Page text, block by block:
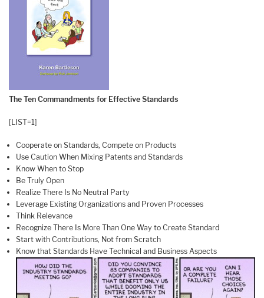
The Ten Commandments for Effective Standards
[LIST=1]
Cooperate on Standards, Compete on Products
Use Caution When Mixing Patents and Standards
Know When to Stop
Be Truly Open
Realize There Is No Neutral Party
Leverage Existing Organizations and Proven Processes
Think Relevance
Recognize There Is More Than One Way to Create Standard
Start with Contributions, Not from Scratch
Know that Standards Have Technical and Business Aspects